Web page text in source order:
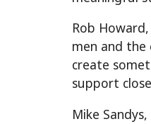
Rob
men and the
create
support
Mike